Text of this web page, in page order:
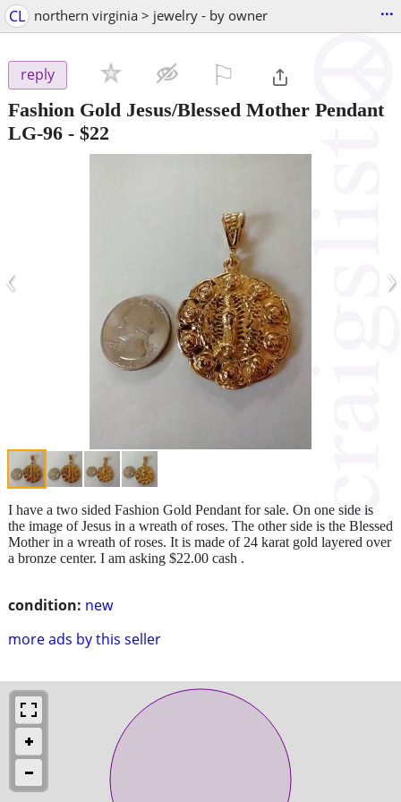
CL northern virginia > jewelry - by owner ...
reply
Fashion Gold Jesus/Blessed Mother Pendant
LG-96 - $22
‹ ›
condition: new
more ads by this seller
I have a two sided Fashion Gold Pendant for sale. On one side is
the image of Jesus in a wreath of roses. The other side is the Blessed
Mother in a wreath of roses. It is made of 24 karat gold layered over
a bronze center. I am asking $22.00 cash .